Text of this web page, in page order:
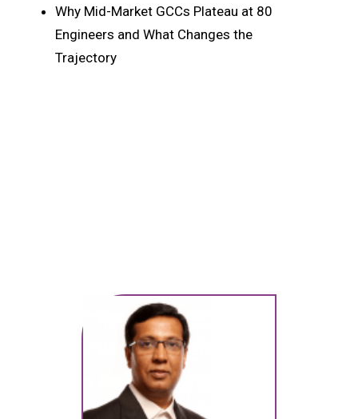
Why Mid-Market GCCs Plateau at 80
Engineers and What Changes the
Trajectory